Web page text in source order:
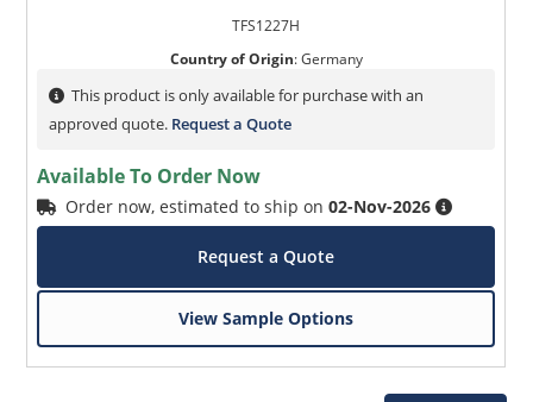
TFS1227H
Country of Origin:Germany
This product is only available for purchase with an
approved quote. Request a Quote
Available To Order Now
Order now, estimated to ship on02-Nov-2026
Request a Quote
View Sample Options